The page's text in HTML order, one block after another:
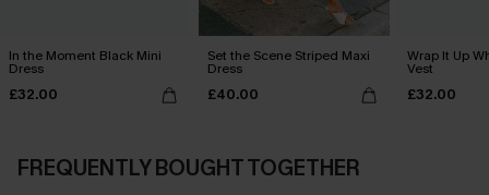
In the Moment Black Mini
Dress
£32.00
Set the Scene Striped Maxi
Dress
£40.00
Wrap It Up
Vest
£32.00
FREQUENTLY BOUGHT TOGETHER